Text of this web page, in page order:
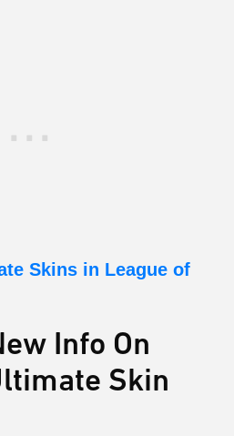
Skins in League of
Info On
Skin